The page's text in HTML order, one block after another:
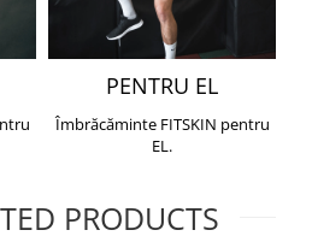
PENTRU EL
Îmbrăcăminte FITSKIN pentru
EL.
PRODUCTS